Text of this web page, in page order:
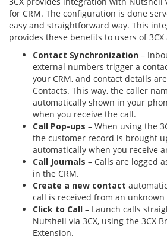
for CRM. The configuration is done
easy and straightforward way. This
provides these benefits to users of
Contact Synchronization –
external numbers trigger a
your CRM, and contact details
Contacts. This way, the caller
automatically shown in your
when you receive the call.
Call Pop-ups – When using the
the customer record is brought
automatically when you receive
Call Journals – Calls are logged
in the CRM.
Create a new contact
call is received from an
Click to Call – Launch calls
Nutshell via 3CX, using the 3CX
Extension.